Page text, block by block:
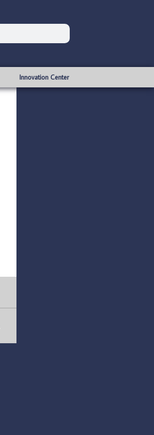
Innovation Center